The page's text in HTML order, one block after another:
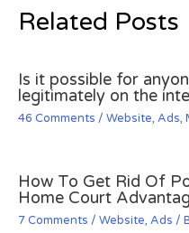
Related Posts
Is it possible for
legitimately on the
46 Comments / Website, Ads,
How To Get Rid Of
Home Court
7 Comments / Website, Ads /